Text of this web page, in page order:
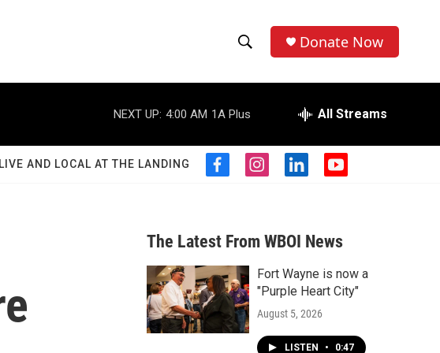
h
o
w
S
a
r
c
h
e
r
h
Donate Now
NEXT UP: 4:00 AM 1A Plus All Streams
AND LOCAL AT THE LANDING
f
b
o
o
k
i
a
g
r
a
m
l
e
d
n
y
u
b
The Latest From WBOI News
Fort Wayne is now a
"Purple Heart City"
August 5, 2026
LISTEN • 0:47